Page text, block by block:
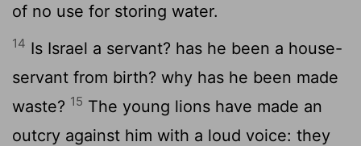
of no use for storing water.
14 Is Israel a servant? has he been a house-
servant from birth? why has he been made
waste? 15 The young lions have made an
outcry against him with a loud voice: they